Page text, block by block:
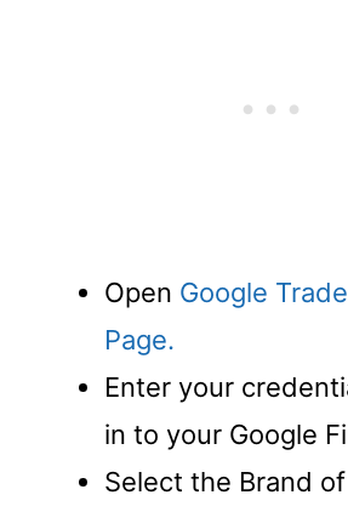
Open Google
Page.
Enter your
in to your Google
Select the Brand